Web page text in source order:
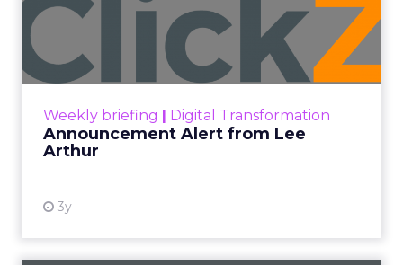
Weekly briefing | Digital Transformation
Announcement Alert from Lee
Arthur
3y
Lee Arthur
Announcement Alert!! Read More